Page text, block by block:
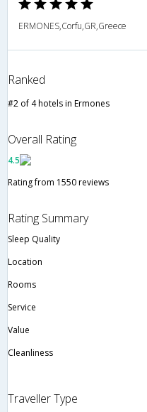
ERMONES,Corfu,GR,Greece
Ranked
#2 of 4 hotels in Ermones
Overall Rating
4.5
Rating from 1550 reviews
Rating Summary
Sleep Quality
Location
Rooms
Service
Value
Cleanliness
Traveller Type